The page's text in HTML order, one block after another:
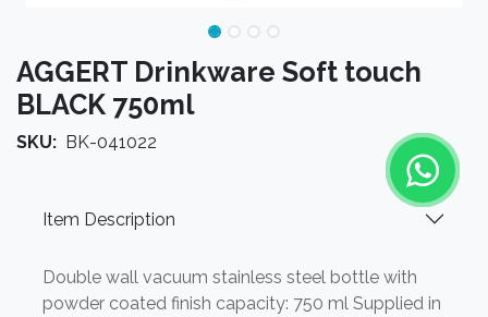
AGGERT Drinkware Soft touch
BLACK 750ml
SKU: BK-041022
Item Description
Double wall vacuum stainless steel bottle with
powder coated finish capacity: 750 ml Supplied in